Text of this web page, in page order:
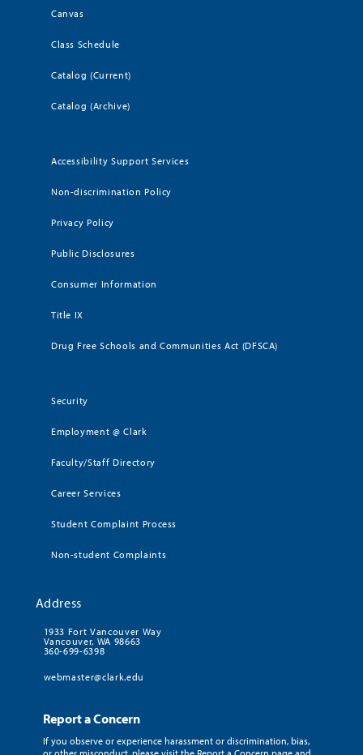
Canvas
Class Schedule
Catalog (Current)
Catalog (Archive)
Accessibility Support Services
Non-discrimination Policy
Privacy Policy
Public Disclosures
Consumer Information
Title IX
Drug Free Schools and Communities Act (DFSCA)
Security
Employment @ Clark
Faculty/Staff Directory
Career Services
Student Complaint Process
Non-student Complaints
Address
1933 Fort Vancouver Way
Vancouver, WA 98663
360-699-6398
webmaster@clark.edu
Report a Concern
If you observe or experience harassment or discrimination, bias,
or other misconduct, please visit the Report a Concern page and